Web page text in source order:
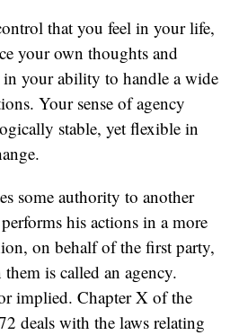
that you feel in your life,
your own thoughts and
in your ability to handle a wide
Your sense of agency
stable, yet flexible in
some authority to another
his actions in a more
on behalf of the first party,
is called an agency.
implied. Chapter X of the
deals with the laws relating